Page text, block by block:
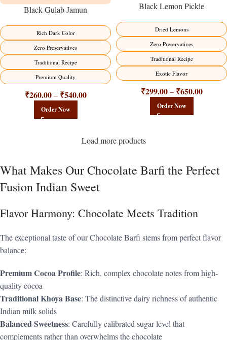
Black Gulab Jamun
Rich Dark Color
Zero Preservatives
Traditional Recipe
Premium Quality
₹260.00 – ₹540.00
Order Now
Black Lemon Pickle
Dried Lemons
Zero Preservatives
Traditional Recipe
Exotic Flavor
₹299.00 – ₹650.00
Order Now
Load more products
What Makes Our Chocolate Barfi the Perfect
Fusion Indian Sweet
Flavor Harmony: Chocolate Meets Tradition
The exceptional taste of our Chocolate Barfi stems from perfect flavor
balance:
Premium Cocoa Profile: Rich, complex chocolate notes from high-
quality cocoa
Traditional Khoya Base: The distinctive dairy richness of authentic
Indian milk solids
Balanced Sweetness: Carefully calibrated sugar level that
complements rather than overwhelms the chocolate